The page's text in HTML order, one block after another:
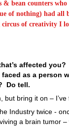
& bean counters who
of nothing) had all
circus of creativity I
affected you?
as a person
Do tell.
but bring it on –
Industry twice -
a brain tumor